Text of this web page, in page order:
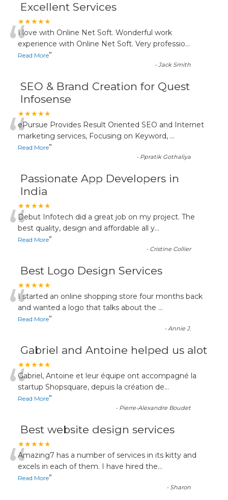
Excellent Services
★★★★★
“I love with Online Net Soft. Wonderful work
experience with Online Net Soft. Very professio...
Read More”
-Jack Smith
SEO & Brand Creation for Quest
Infosense
★★★★★
“ePursue Provides Result Oriented SEO and Internet
marketing services, Focusing on Keyword, ...
Read More”
- Ppratik Gothaliya
Passionate App Developers in
India
★★★★★
“Debut Infotech did a great job on my project. The
best quality, design and affordable all y...
Read More”
- Cristine Collier
Best Logo Design Services
★★★★★
“I started an online shopping store four months back
and wanted a logo that talks about the ...
Read More”
-Annie J.
Gabriel and Antoine helped us alot
★★★★★
“Gabriel, Antoine et leur équipe ont accompagné la
startup Shopsquare, depuis la création de...
Read More”
- Pierre-Alexandre Boudet
Best website design services
★★★★★
“Amazing7 has a number of services in its kitty and
excels in each of them. I have hired the...
Read More”
- Sharon